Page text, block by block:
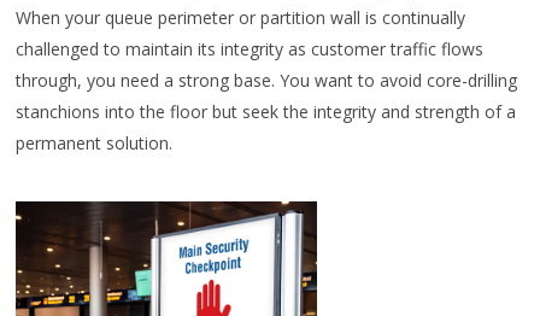
When your queue perimeter or partition wall is continually
challenged to maintain its integrity as customer traffic flows
through, you need a strong base. You want to avoid core-drilling
stanchions into the floor but seek the integrity and strength of a
permanent solution.